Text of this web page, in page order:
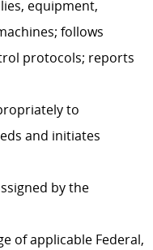
equipment,
follows
protocols; reports
to
and initiates
by the
of applicable Federal,